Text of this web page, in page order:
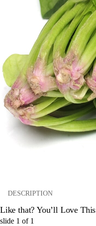
DESCRIPTION
Like that? You’ll Love This
slide 1 of 1